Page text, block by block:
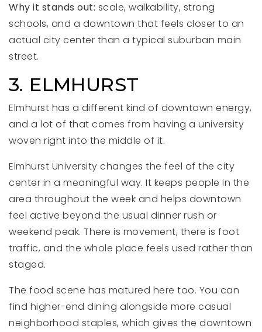
Why it stands out: scale, walkability, strong
schools, and a downtown that feels closer to an
actual city center than a typical suburban main
street.
3. ELMHURST
Elmhurst has a different kind of downtown energy,
and a lot of that comes from having a university
woven right into the middle of it.
Elmhurst University changes the feel of the city
center in a meaningful way. It keeps people in the
area throughout the week and helps downtown
feel active beyond the usual dinner rush or
weekend peak. There is movement, there is foot
traffic, and the whole place feels used rather than
staged.
The food scene has matured here too. You can
find higher-end dining alongside more casual
neighborhood staples, which gives the downtown